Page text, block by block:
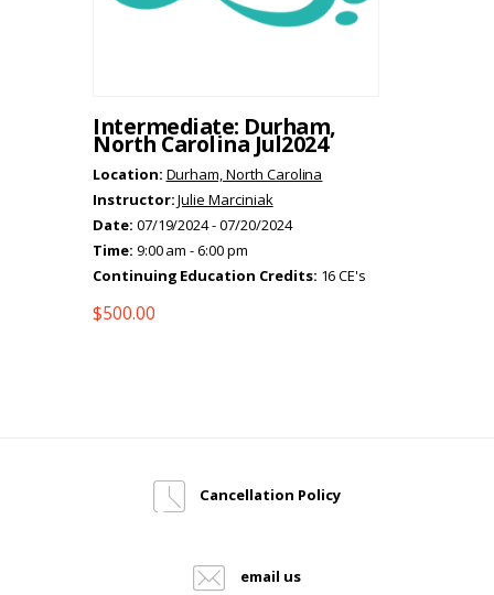
Intermediate: Durham,
North Carolina Jul2024
Location: Durham, North Carolina
Instructor:Julie Marciniak
Date: 07/19/2024 - 07/20/2024
Time: 9:00 am - 6:00 pm
Continuing Education Credits: 16 CE's
$500.00
Cancellation Policy
email us